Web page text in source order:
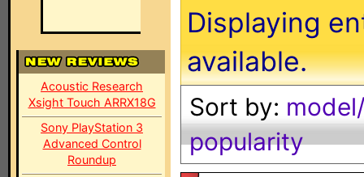
Acoustic Research
Xsight Touch ARRX18G
Sony PlayStation 3
Advanced Control
Roundup
Displaying
available.
Sort by:
popularity